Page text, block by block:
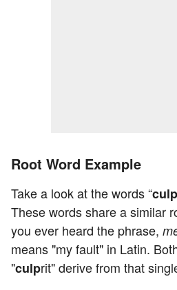
Root Word Example
Take a look at the words “
These words share a similar
you ever heard the phrase,
means "my fault" in Latin.
"culprit" derive from that